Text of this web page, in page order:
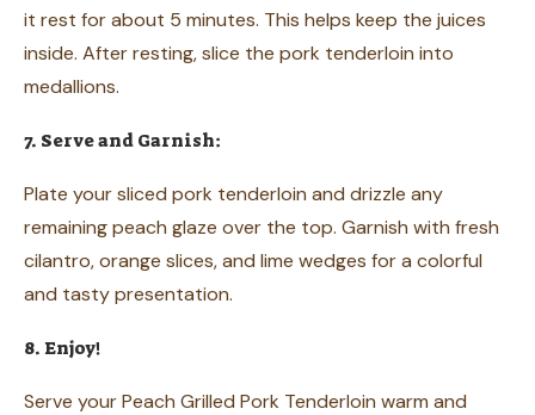
it rest for about 5 minutes. This helps keep the juices
inside. After resting, slice the pork tenderloin into
medallions.
7. Serve and Garnish:
Plate your sliced pork tenderloin and drizzle any
remaining peach glaze over the top. Garnish with fresh
cilantro, orange slices, and lime wedges for a colorful
and tasty presentation.
8. Enjoy!
Serve your Peach Grilled Pork Tenderloin warm and